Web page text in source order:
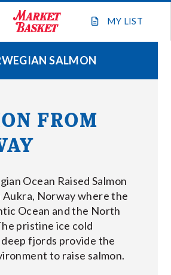
MY LIST
FLYER
OUR TEAM
GIFT CARDS
LOCATIONS
ABOUT US
MARKET BASKET
SALMON
FROM
Ocean Raised Salmon
Aukra, Norway where the
Ocean and the North
pristine ice cold
fjords provide the
to raise salmon.